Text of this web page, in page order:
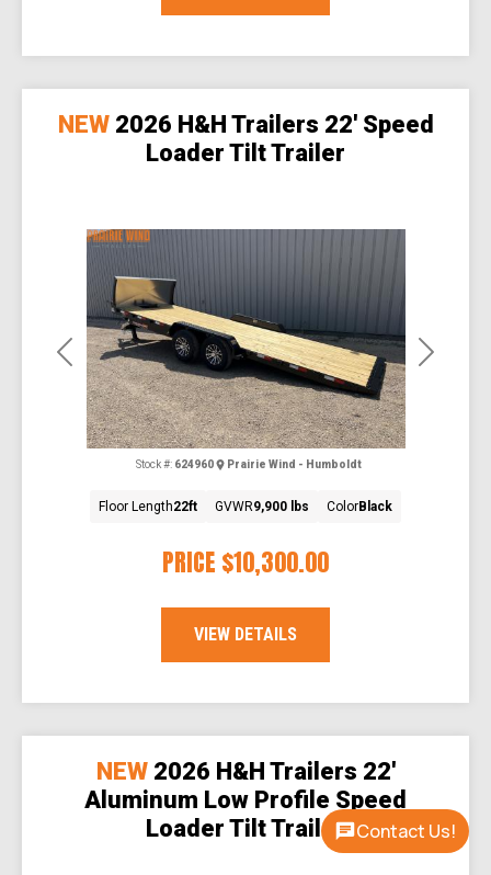
Previous Next
NEW 2026 H&H Trailers 22' Speed
Loader Tilt Trailer
PRICE $10,300.00
Stock #: 624960 Prairie Wind - Humboldt
Floor Length22ft GVWR9,900 lbs ColorBlack
VIEW DETAILS
NEW 2026 H&H Trailers 22'
Aluminum Low Profile Speed
Loader Tilt Trailer Contact Us!